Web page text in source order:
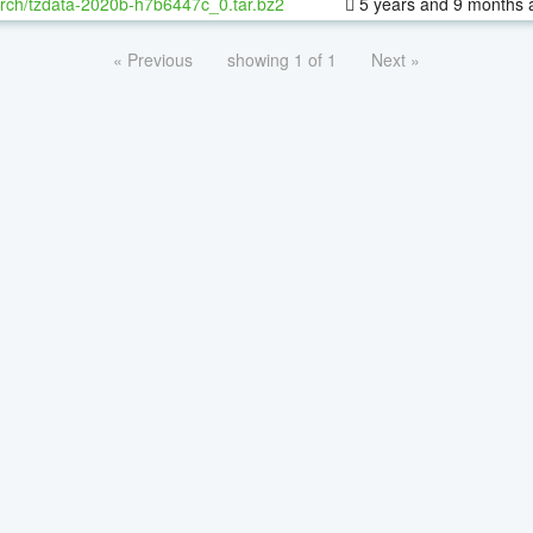
« Previous showing 1 of 1 Next »